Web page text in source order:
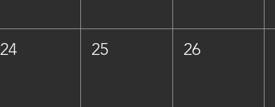
24 25 26